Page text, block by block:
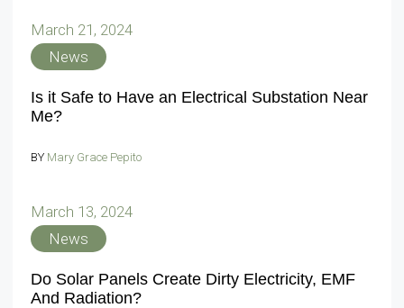
March 21, 2024
News
Is it Safe to Have an Electrical Substation Near
Me?
BY Mary Grace Pepito
March 13, 2024
News
Do Solar Panels Create Dirty Electricity, EMF
And Radiation?